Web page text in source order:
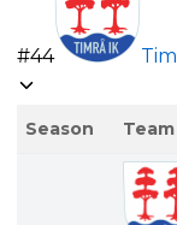
#44
Season Team